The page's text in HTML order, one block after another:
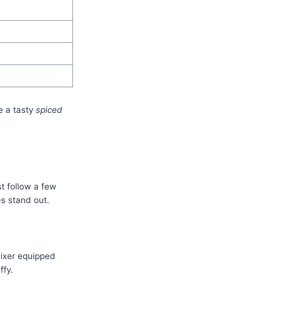
a tasty spiced
follow a few
stand out.
equipped